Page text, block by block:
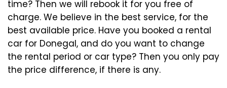
time? Then we will rebook it for you free of
charge. We believe in the best service, for the
best available price. Have you booked a rental
car for Donegal, and do you want to change
the rental period or car type? Then you only pay
the price difference, if there is any.